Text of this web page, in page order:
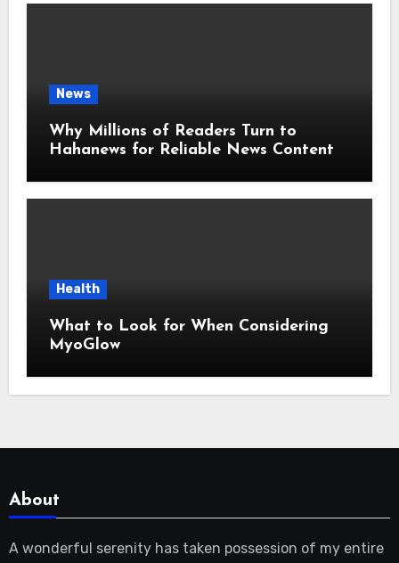
News
Why Millions of Readers Turn to
Hahanews for Reliable News Content
Health
What to Look for When Considering
MyoGlow
About
A wonderful serenity has taken possession of my entire